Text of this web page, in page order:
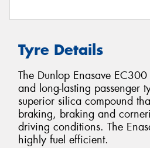
Tyre Details
The Dunlop Enasave
and long-lasting passenger
superior silica compound
braking, braking and
driving conditions. The
highly fuel efficient.